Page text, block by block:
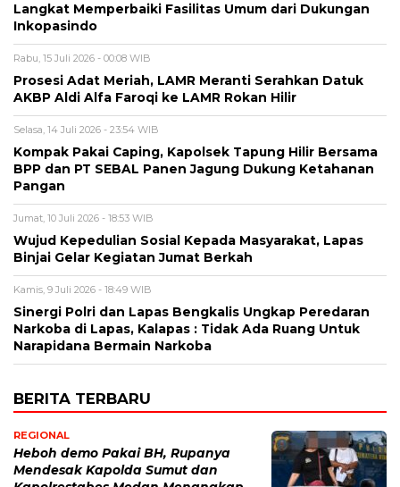
Langkat Memperbaiki Fasilitas Umum dari Dukungan
Inkopasindo
Rabu, 15 Juli 2026 - 00:08 WIB
Prosesi Adat Meriah, LAMR Meranti Serahkan Datuk
AKBP Aldi Alfa Faroqi ke LAMR Rokan Hilir
Selasa, 14 Juli 2026 - 23:54 WIB
Kompak Pakai Caping, Kapolsek Tapung Hilir Bersama
BPP dan PT SEBAL Panen Jagung Dukung Ketahanan
Pangan
Jumat, 10 Juli 2026 - 18:53 WIB
Wujud Kepedulian Sosial Kepada Masyarakat, Lapas
Binjai Gelar Kegiatan Jumat Berkah
Kamis, 9 Juli 2026 - 18:49 WIB
Sinergi Polri dan Lapas Bengkalis Ungkap Peredaran
Narkoba di Lapas, Kalapas : Tidak Ada Ruang Untuk
Narapidana Bermain Narkoba
BERITA TERBARU
REGIONAL
Heboh demo Pakai BH, Rupanya
Mendesak Kapolda Sumut dan